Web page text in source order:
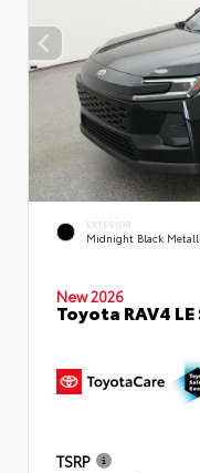
EXTERIOR
Midnight Black
New 2026
Toyota RAV4
TSRP